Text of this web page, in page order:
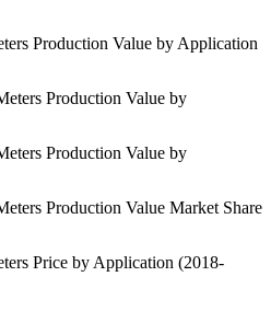
Production Value by Application
Production Value by
Production Value by
Production Value Market Share
Price by Application (2018-